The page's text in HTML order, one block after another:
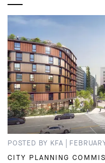
POSTED BY KFA |
CITY PLANNING